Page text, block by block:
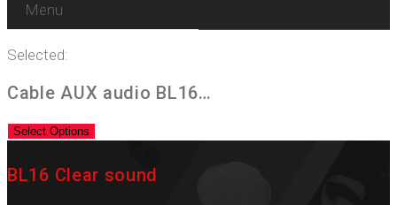
Menu
Selected:
Cable AUX audio BL16…
Select Options
BL16 Clear sound